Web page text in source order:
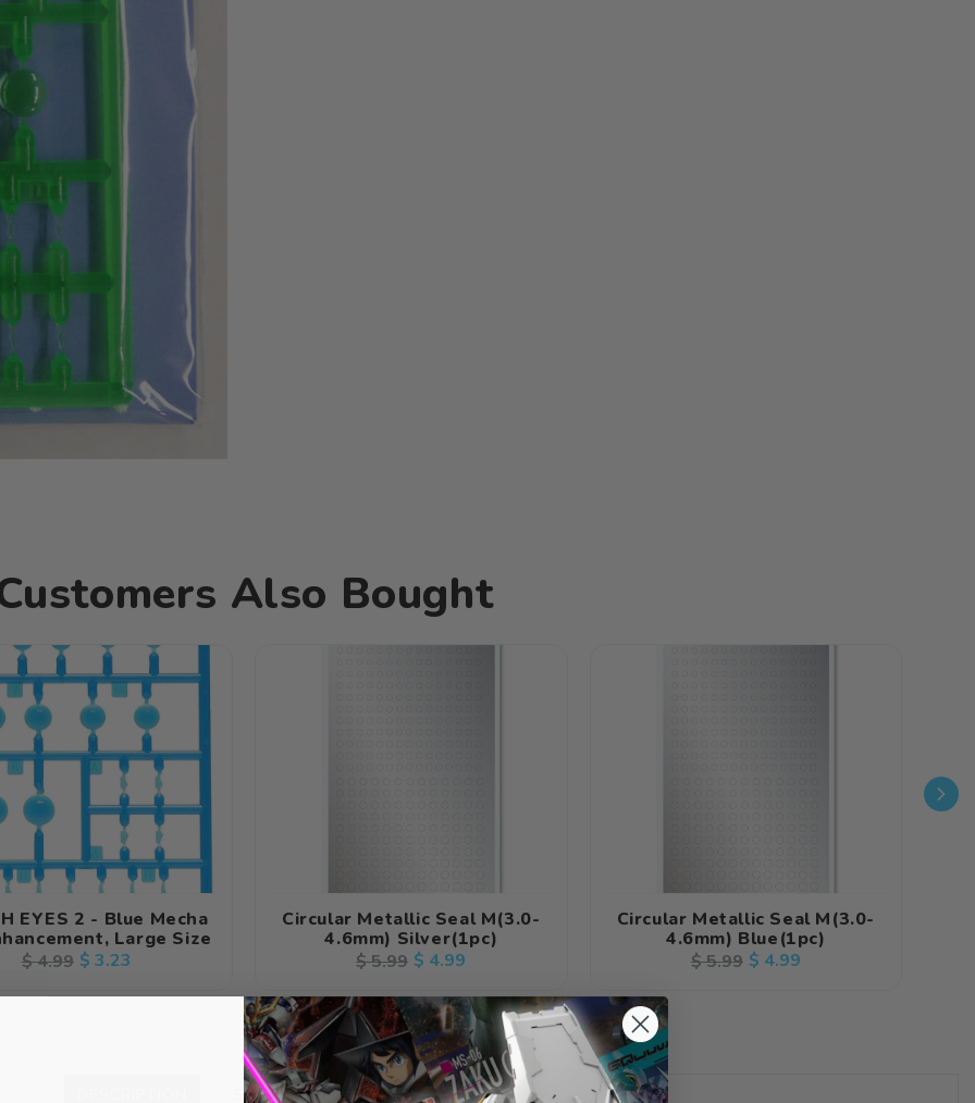
Also Bought
EYES 2 - Blue Mecha
Large Size
Regular
$ 4.99Sale
$ 3.23
Circular Metallic Seal M(3.0-
4.6mm) Silver(1pc)
Regular
$ 5.99 Sale
$ 4.99
Circular Metallic Seal M(3.0-
4.6mm) Blue(1pc)
Regular
$ 5.99Sale
$ 4.99
SHIPPING & RETURNS